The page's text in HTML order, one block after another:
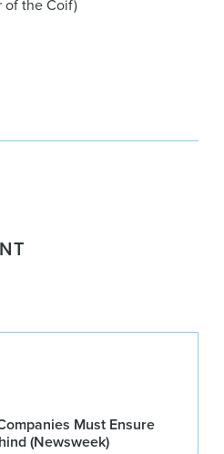
of the Coif)
Must Ensure
(Newsweek)